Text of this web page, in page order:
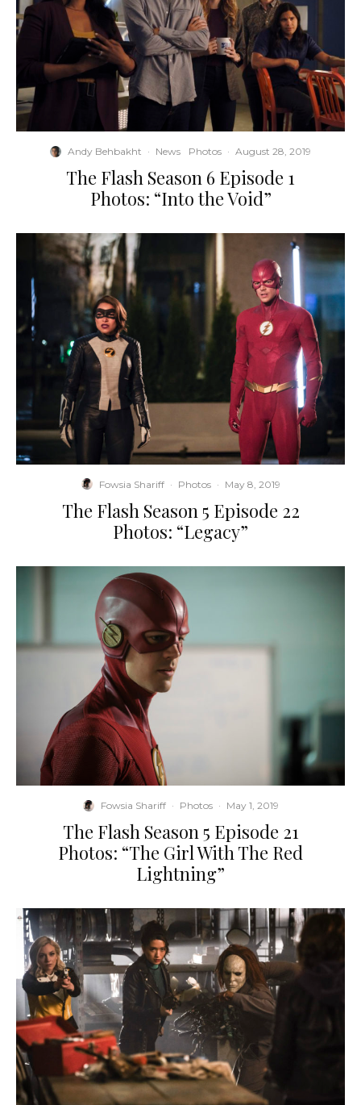
Andy Behbakht · News Photos · August 28, 2019
The Flash Season 6 Episode 1
Photos: “Into the Void”
Fowsia Shariff · Photos · May 8, 2019
The Flash Season 5 Episode 22
Photos: “Legacy”
Fowsia Shariff · Photos · May 1, 2019
The Flash Season 5 Episode 21
Photos: “The Girl With The Red
Lightning”